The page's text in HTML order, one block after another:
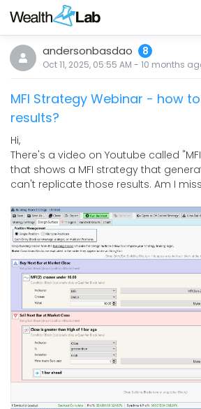
andersonbasdao 8
Oct 11, 2025, 05:55 AM - 10 months
MFI Strategy Webinar - how
results?
Hi,
There's a video on Youtube called
that shows a MFI strategy that
can't replicate those results. Am I